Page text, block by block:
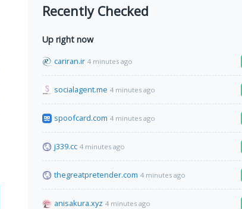
Recently Checked
Up right now
cariran.ir 4 minutes ago
socialagent.me 4 minutes ago
spoofcard.com 4 minutes ago
j339.cc 4 minutes ago
thegreatpretender.com 4 minutes ago
anisakura.xyz 4 minutes ago